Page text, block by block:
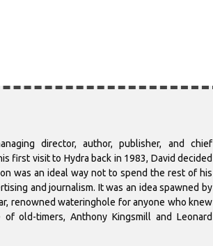
director, author, publisher, and chief
first visit to Hydra back in 1983, David decided
was an ideal way not to spend the rest of his
and journalism. It was an idea spawned by
renowned wateringhole for anyone who knew
old-timers, Anthony Kingsmill and Leonard